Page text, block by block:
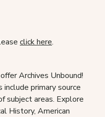
click here.
Archives Unbound!
primary source
subject areas. Explore
History, American